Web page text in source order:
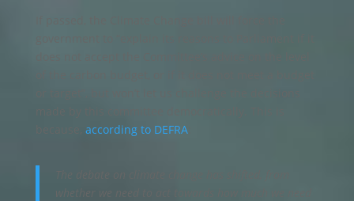
according to DEFRA:
The debate on climate change has shifted, from
whether we need to act towards how much we need